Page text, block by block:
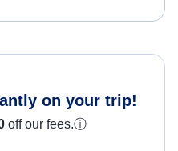
on your trip!
off our fees.ⓘ